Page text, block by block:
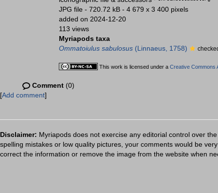
JPG file - 720.72 kB - 4 679 x 3 400 pixels
added on 2024-12-20
113 views
Myriapods taxa
Ommatoiulus sabulosus (Linnaeus, 1758)
This work is licensed under a Creative Commons
Comment (0)
[Add comment]
Disclaimer: Myriapods does not exercise any editorial control over
spelling mistakes or low quality pictures, your comments would be
correct the information or remove the image from the website when